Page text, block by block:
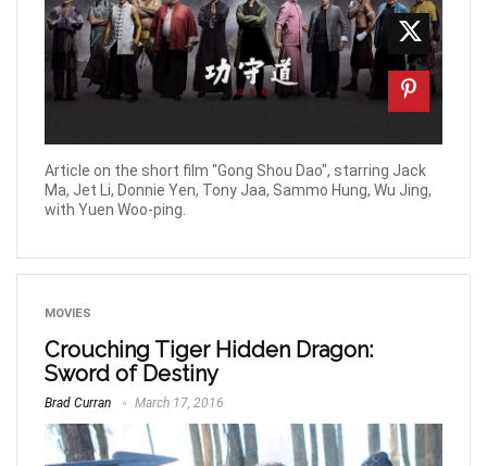
Article on the short film "Gong Shou Dao", starring Jack
Ma, Jet Li, Donnie Yen, Tony Jaa, Sammo Hung, Wu Jing,
with Yuen Woo-ping.
MOVIES
Crouching Tiger Hidden Dragon:
Sword of Destiny
Brad Curran March 17, 2016